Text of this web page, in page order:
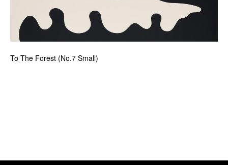
To The Forest (No.7 Small)